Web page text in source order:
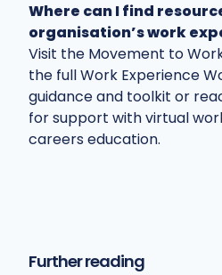
Where can I find
organisation’s work
Visit the Movement to
the full Work Experience
guidance and toolkit or
for support with virtual
careers education.
Further reading